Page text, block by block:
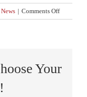
| Comments Offon
Your